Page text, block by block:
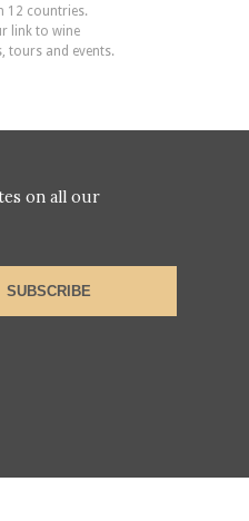
12 countries.
link to wine
tours and events.
on all our